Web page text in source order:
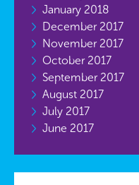
January 2018
December 2017
November 2017
October 2017
September 2017
August 2017
July 2017
June 2017